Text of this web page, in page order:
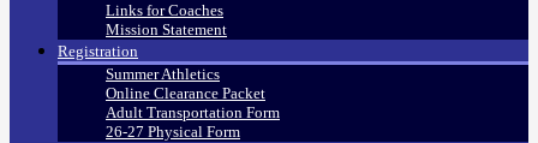
Links for Coaches
Mission Statement
Registration
Summer Athletics
Online Clearance Packet
Adult Transportation Form
26-27 Physical Form